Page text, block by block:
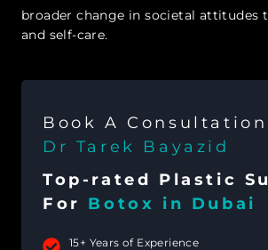
broader change in societal attitudes
and self-care.
Book A
Dr Tarek Bayazid
Top-rated Plastic
For Botox in Dubai
15+ Years of Experience